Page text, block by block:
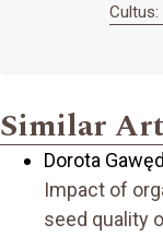
Cultus:
Similar
Dorota
Impact of
seed quality